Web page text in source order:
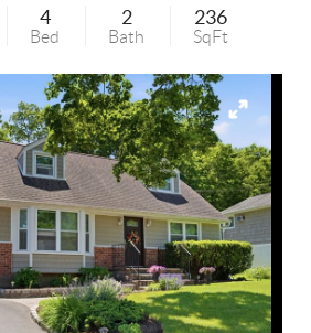
4
Bed
2
Bath
236
SqFt